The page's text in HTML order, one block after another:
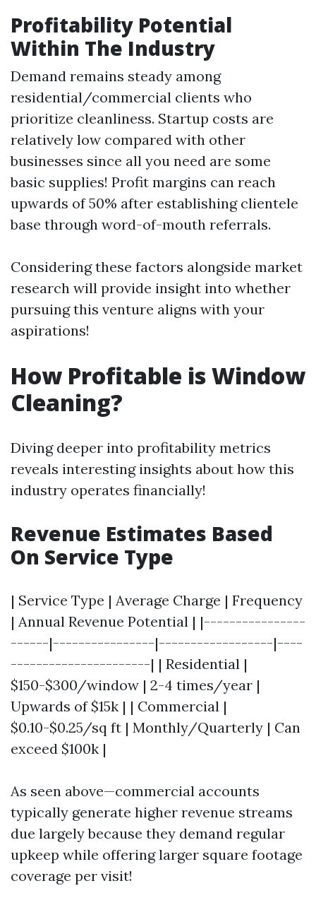
Profitability Potential
Within The Industry
Demand remains steady among
residential/commercial clients who
prioritize cleanliness. Startup costs are
relatively low compared with other
businesses since all you need are some
basic supplies! Profit margins can reach
upwards of 50% after establishing clientele
base through word-of-mouth referrals.
Considering these factors alongside market
research will provide insight into whether
pursuing this venture aligns with your
aspirations!
How Profitable is Window
Cleaning?
Diving deeper into profitability metrics
reveals interesting insights about how this
industry operates financially!
Revenue Estimates Based
On Service Type
| Service Type | Average Charge | Frequency
| Annual Revenue Potential | |----------------
------|----------------|------------------|----
----------------------| | Residential |
$150-$300/window | 2-4 times/year |
Upwards of $15k | | Commercial |
$0.10-$0.25/sq ft | Monthly/Quarterly | Can
exceed $100k |
As seen above—commercial accounts
typically generate higher revenue streams
due largely because they demand regular
upkeep while offering larger square footage
coverage per visit!